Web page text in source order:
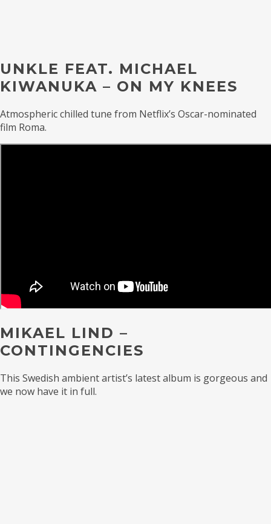
UNKLE FEAT. MICHAEL
KIWANUKA – ON MY KNEES
Atmospheric chilled tune from Netflix’s Oscar-nominated
film Roma.
MIKAEL LIND –
CONTINGENCIES
This Swedish ambient artist’s latest album is gorgeous and
we now have it in full.